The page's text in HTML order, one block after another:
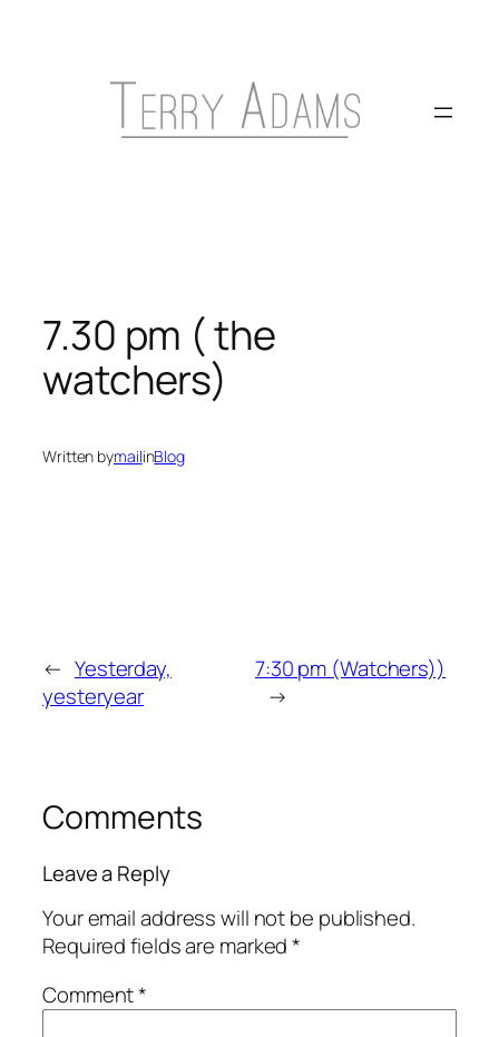
7.30 pm ( the
watchers)
Written bymailinBlog
← Yesterday,
yesteryear
7:30 pm (Watchers))
→
Comments
Leave a Reply
Your email address will not be published.
Required fields are marked*
Comment*